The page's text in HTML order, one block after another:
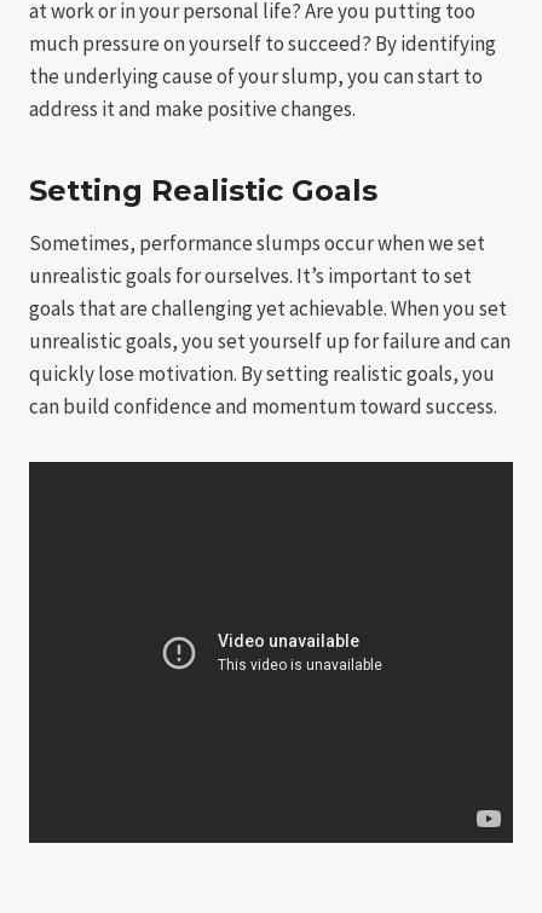
at work or in your personal life? Are you putting too
much pressure on yourself to succeed? By identifying
the underlying cause of your slump, you can start to
address it and make positive changes.
Setting Realistic Goals
Sometimes, performance slumps occur when we set
unrealistic goals for ourselves. It’s important to set
goals that are challenging yet achievable. When you set
unrealistic goals, you set yourself up for failure and can
quickly lose motivation. By setting realistic goals, you
can build confidence and momentum toward success.